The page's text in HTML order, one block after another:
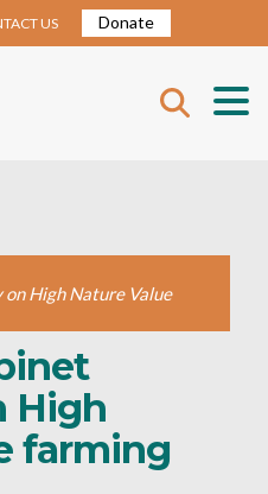
US Donate
High Nature Value
High
farming